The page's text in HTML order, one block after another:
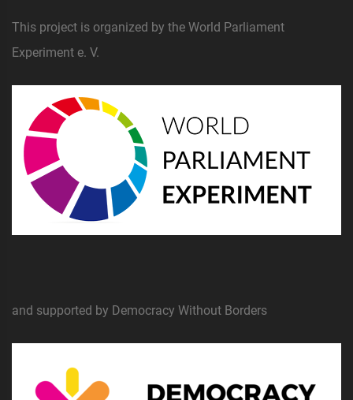
This project is organized by the World Parliament
Experiment e. V.
and supported by Democracy Without Borders